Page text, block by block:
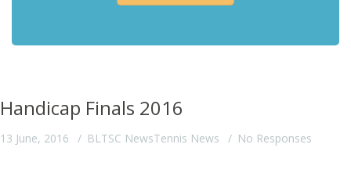
Handicap Finals 2016
13 June, 2016 BLTSC NewsTennis News No Responses